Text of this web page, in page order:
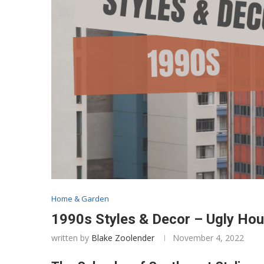
Home & Garden
1990s Styles & Decor – Ugly
written by Blake Zoolender November 4, 2022